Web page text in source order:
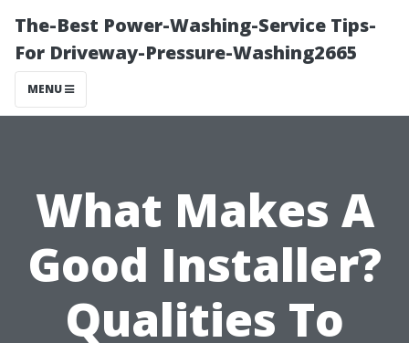
The-Best Power-Washing-Service Tips-
For Driveway-Pressure-Washing2665
MENU
What Makes A
Good Installer?
Qualities To